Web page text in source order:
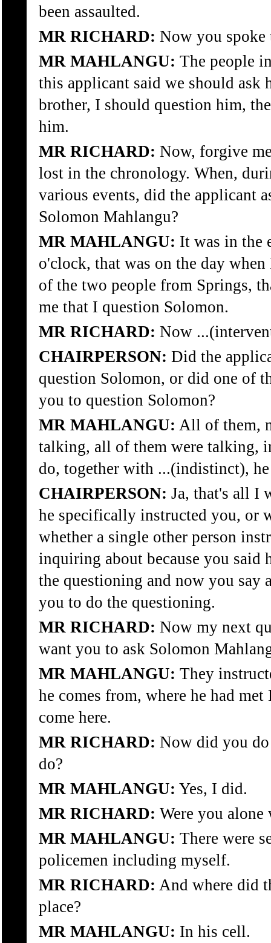
been assaulted.
MR RICHARD: Now you spoke
MR MAHLANGU: The people
this applicant said we should ask
brother, I should question him,
him.
MR RICHARD: Now, forgive
lost in the chronology. When,
various events, did the applicant
Solomon Mahlangu?
MR MAHLANGU: It was in the
o'clock, that was on the day
of the two people from Springs,
me that I question Solomon.
MR RICHARD: Now
CHAIRPERSON: Did the
question Solomon, or did one of
you to question Solomon?
MR MAHLANGU: All of them,
talking, all of them were talking,
do, together with ...(indistinct),
CHAIRPERSON: Ja, that's all I
he specifically instructed you, or
whether a single other person
inquiring about because you said
the questioning and now you say
you to do the questioning.
MR RICHARD: Now my next
want you to ask Solomon
MR MAHLANGU: They
he comes from, where he had
come here.
MR RICHARD: Now did you
do?
MR MAHLANGU: Yes, I did.
MR RICHARD: Were you
MR MAHLANGU: There were
policemen including myself.
MR RICHARD: And where did
place?
MR MAHLANGU: In his cell.